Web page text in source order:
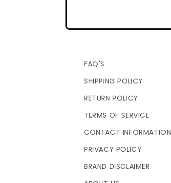
FAQ'S
SHIPPING POLICY
RETURN POLICY
TERMS OF SERVICE
CONTACT INFORMATION
PRIVACY POLICY
BRAND DISCLAIMER